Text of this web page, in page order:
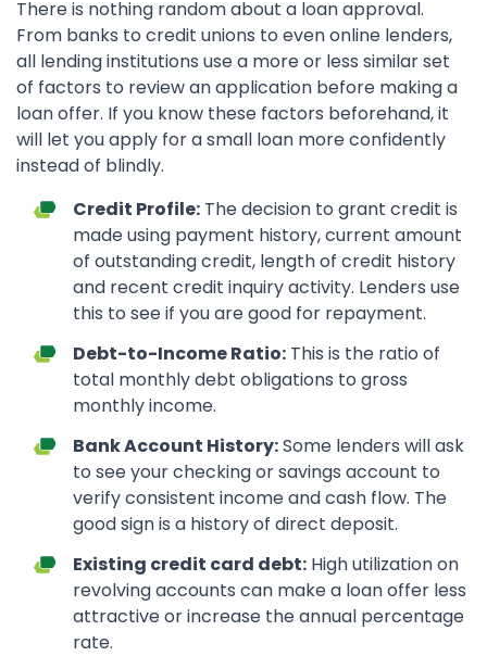
There is nothing random about a loan approval.
From banks to credit unions to even online lenders,
all lending institutions use a more or less similar set
of factors to review an application before making a
loan offer. If you know these factors beforehand, it
will let you apply for a small loan more confidently
instead of blindly.
Credit Profile: The decision to grant credit is
made using payment history, current amount
of outstanding credit, length of credit history
and recent credit inquiry activity. Lenders use
this to see if you are good for repayment.
Debt-to-Income Ratio: This is the ratio of
total monthly debt obligations to gross
monthly income.
Bank Account History:Some lenders will ask
to see your checking or savings account to
verify consistent income and cash flow. The
good sign is a history of direct deposit.
Existing credit card debt: High utilization on
revolving accounts can make a loan offer less
attractive or increase the annual percentage
rate.